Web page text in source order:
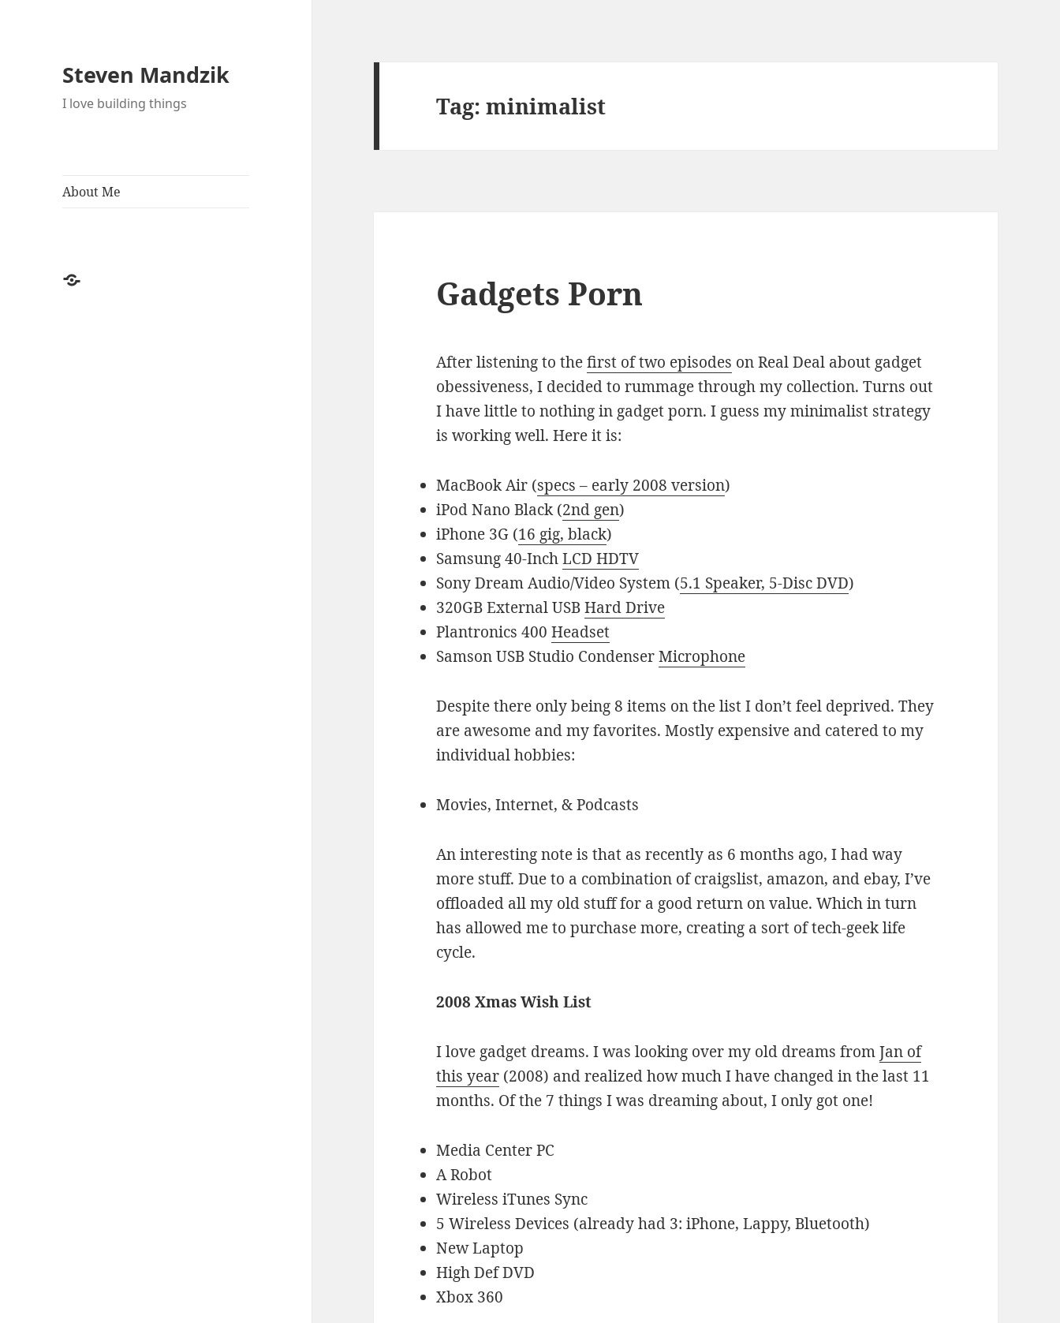
Steven Mandzik
I love building things
About Me
About
Tag:minimalist
Gadgets Porn
After listening to thefirst of two episodes on Real Deal about gadget
obessiveness, I decided to rummage through my collection. Turns out
I have little to nothing in gadget porn. I guess my minimalist strategy
is working well. Here it is:
MacBook Air (specs – early 2008 version)
iPod Nano Black (2nd gen)
iPhone 3G (16 gig, black)
Samsung 40-InchLCD HDTV
Sony Dream Audio/Video System (5.1 Speaker, 5-Disc DVD)
320GB External USBHard Drive
Plantronics 400Headset
Samson USB Studio CondenserMicrophone
Despite there only being 8 items on the list I don’t feel deprived. They
are awesome and my favorites. Mostly expensive and catered to my
individual hobbies:
Movies, Internet, & Podcasts
An interesting note is that as recently as 6 months ago, I had way
more stuff. Due to a combination of craigslist, amazon, and ebay, I’ve
offloaded all my old stuff for a good return on value. Which in turn
has allowed me to purchase more, creating a sort of tech-geek life
cycle.
2008 Xmas Wish List
I love gadget dreams. I was looking over my old dreams fromJan of
this year (2008) and realized how much I have changed in the last 11
months. Of the 7 things I was dreaming about, I only got one!
Media Center PC
A Robot
Wireless iTunes Sync
5 Wireless Devices (already had 3: iPhone, Lappy, Bluetooth)
New Laptop
High Def DVD
Xbox 360